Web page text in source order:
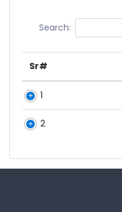
Search:
Sr#
1
2